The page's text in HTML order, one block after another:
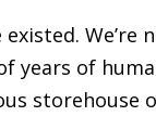
We’re
years of
storehouse